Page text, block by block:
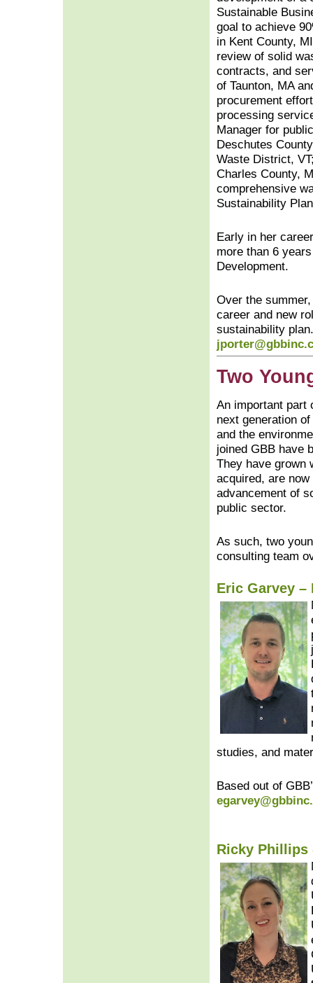
Sustainable
goal to achieve
in Kent County,
review of solid
contracts, and
of Taunton, MA
procurement
processing
Manager for
Deschutes
Waste District,
Charles County,
comprehensive
Sustainability
Early in her
more than 6
Development.
Over the
career and new
sustainability
Two
An important part
next generation
and the
joined GBB have
They have grown
acquired, are
advancement of
public sector.
As such, two
consulting team
Eric Garvey –
studies, and
Based out of
Ricky Phillips